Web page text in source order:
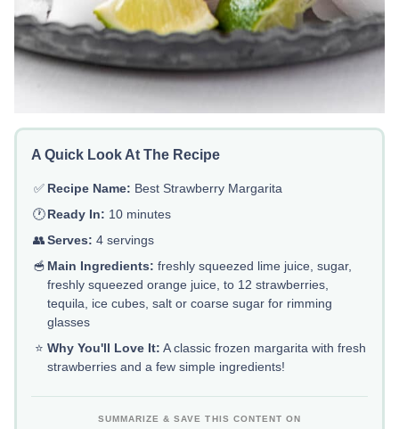
A Quick Look At The Recipe
✅ Recipe Name: Best Strawberry Margarita
🕐Ready In: 10 minutes
👥Serves: 4 servings
🥣 Main Ingredients: freshly squeezed lime juice, sugar,
freshly squeezed orange juice, to 12 strawberries,
tequila, ice cubes, salt or coarse sugar for rimming
glasses
⭐ Why You'll Love It: A classic frozen margarita with fresh
strawberries and a few simple ingredients!
SUMMARIZE & SAVE THIS CONTENT ON